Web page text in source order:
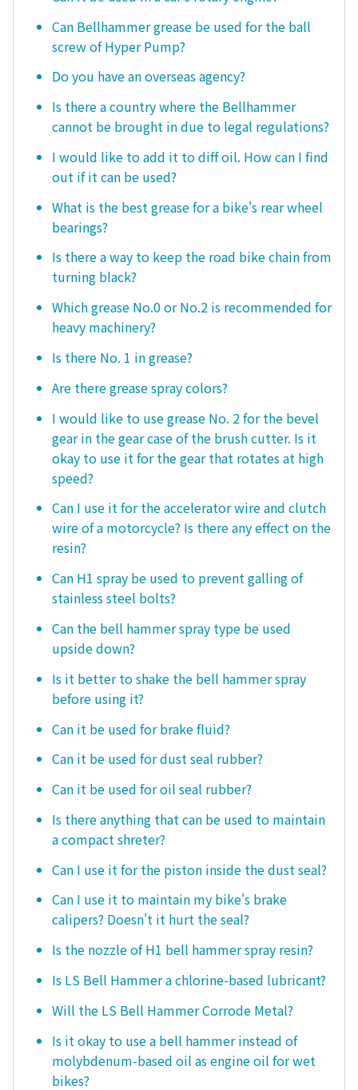
Can Bellhammer grease be used for the ball
screw of Hyper Pump?
Do you have an overseas agency?
Is there a country where the Bellhammer
cannot be brought in due to legal regulations?
I would like to add it to diff oil. How can I find
out if it can be used?
What is the best grease for a bike's rear wheel
bearings?
Is there a way to keep the road bike chain from
turning black?
Which grease No.0 or No.2 is recommended for
heavy machinery?
Is there No. 1 in grease?
Are there grease spray colors?
I would like to use grease No. 2 for the bevel
gear in the gear case of the brush cutter. Is it
okay to use it for the gear that rotates at high
speed?
Can I use it for the accelerator wire and clutch
wire of a motorcycle? Is there any effect on the
resin?
Can H1 spray be used to prevent galling of
stainless steel bolts?
Can the bell hammer spray type be used
upside down?
Is it better to shake the bell hammer spray
before using it?
Can it be used for brake fluid?
Can it be used for dust seal rubber?
Can it be used for oil seal rubber?
Is there anything that can be used to maintain
a compact shreter?
Can I use it for the piston inside the dust seal?
Can I use it to maintain my bike's brake
calipers? Doesn't it hurt the seal?
Is the nozzle of H1 bell hammer spray resin?
Is LS Bell Hammer a chlorine-based lubricant?
Will the LS Bell Hammer Corrode Metal?
Is it okay to use a bell hammer instead of
molybdenum-based oil as engine oil for wet
bikes?